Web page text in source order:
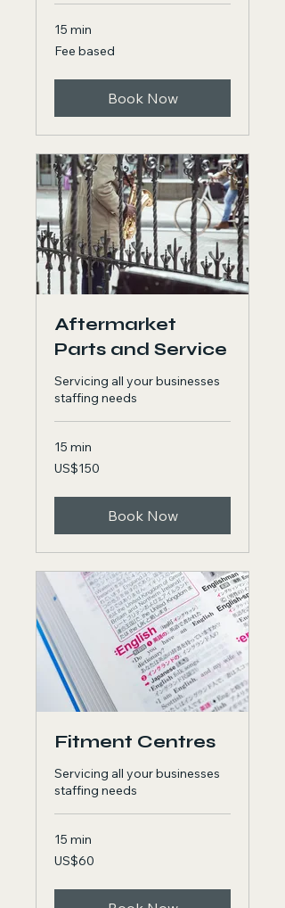
15 min
Fee
based
Fee based
Book Now
Aftermarket
Parts and Service
Servicing all your businesses
staffing needs
15 min
150
US
US$150
Book Now
Fitment Centres
Servicing all your businesses
staffing needs
15 min
60
US
US$60